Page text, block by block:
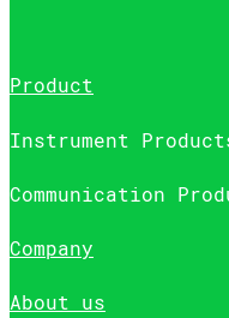
Product
Instrument
Communication
Company
About us